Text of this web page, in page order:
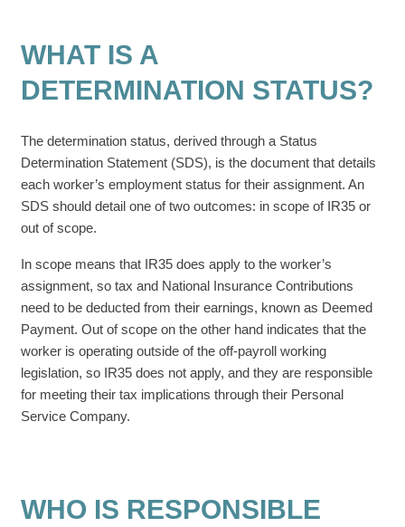
WHAT IS A
DETERMINATION STATUS?
The determination status, derived through a Status
Determination Statement (SDS), is the document that details
each worker’s employment status for their assignment. An
SDS should detail one of two outcomes: in scope of IR35 or
out of scope.
In scope means that IR35 does apply to the worker’s
assignment, so tax and National Insurance Contributions
need to be deducted from their earnings, known as Deemed
Payment. Out of scope on the other hand indicates that the
worker is operating outside of the off-payroll working
legislation, so IR35 does not apply, and they are responsible
for meeting their tax implications through their Personal
Service Company.
WHO IS RESPONSIBLE